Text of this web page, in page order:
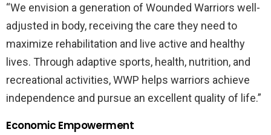
“We envision a generation of Wounded Warriors well-
adjusted in body, receiving the care they need to
maximize rehabilitation and live active and healthy
lives. Through adaptive sports, health, nutrition, and
recreational activities, WWP helps warriors achieve
independence and pursue an excellent quality of life.”
Economic Empowerment